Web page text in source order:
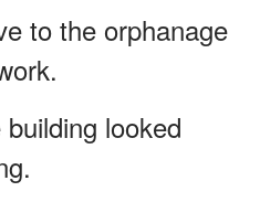
to the orphanage
looked